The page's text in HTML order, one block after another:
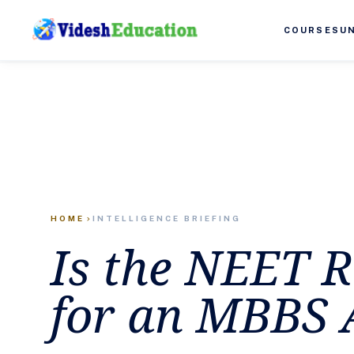
COURSES
HOME chevron_right INTELLIGENCE BRIEFING
Is the NEET
for an MBBS